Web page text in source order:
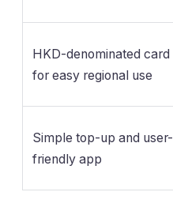
HKD-denominated card
for easy regional use
Simple top-up and user-
friendly app